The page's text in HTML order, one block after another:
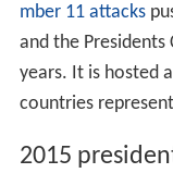
mber 11 attacks
and the Presidents
years. It is hosted
countries
2015